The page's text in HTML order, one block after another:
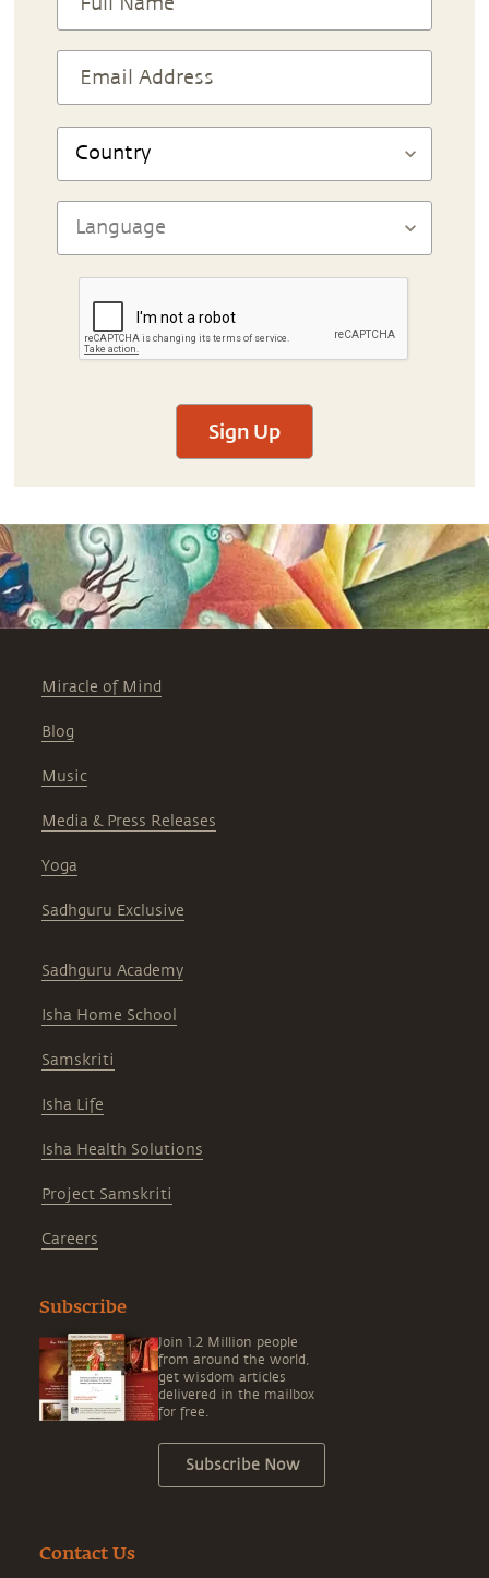
Sign Up
Miracle of Mind
Blog
Music
Media & Press Releases
Yoga
Sadhguru Exclusive
Sadhguru Academy
Isha Home School
Samskriti
Isha Life
Isha Health Solutions
Project Samskriti
Careers
Subscribe
Join 1.2 Million people
from around the world,
get wisdom articles
delivered in the mailbox
for free.
Subscribe Now
Contact Us